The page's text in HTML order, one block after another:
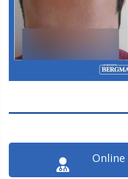
Online